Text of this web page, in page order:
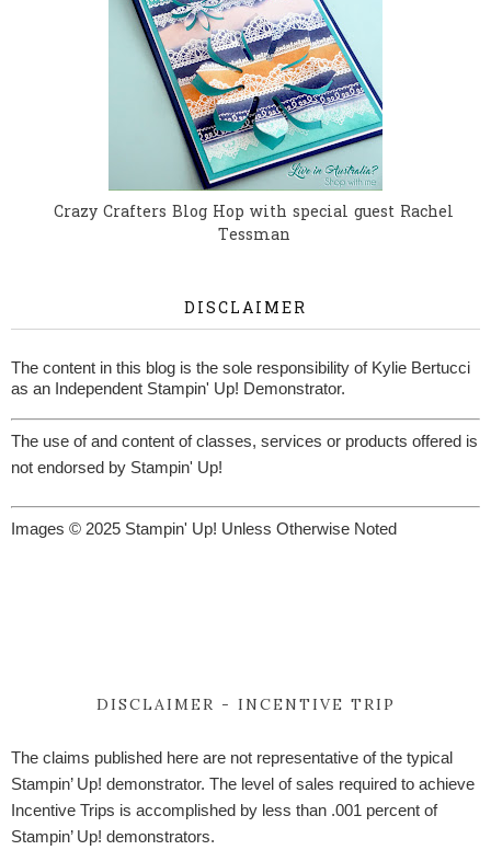
Crazy Crafters Blog Hop with special guest Rachel
Tessman
DISCLAIMER
The content in this blog is the sole responsibility of Kylie Bertucci
as an Independent Stampin' Up! Demonstrator.
The use of and content of classes, services or products offered is
not endorsed by Stampin' Up!
Images © 2025 Stampin' Up! Unless Otherwise Noted
DISCLAIMER - INCENTIVE TRIP
The claims published here are not representative of the typical
Stampin’ Up! demonstrator. The level of sales required to achieve
Incentive Trips is accomplished by less than .001 percent of
Stampin’ Up! demonstrators.